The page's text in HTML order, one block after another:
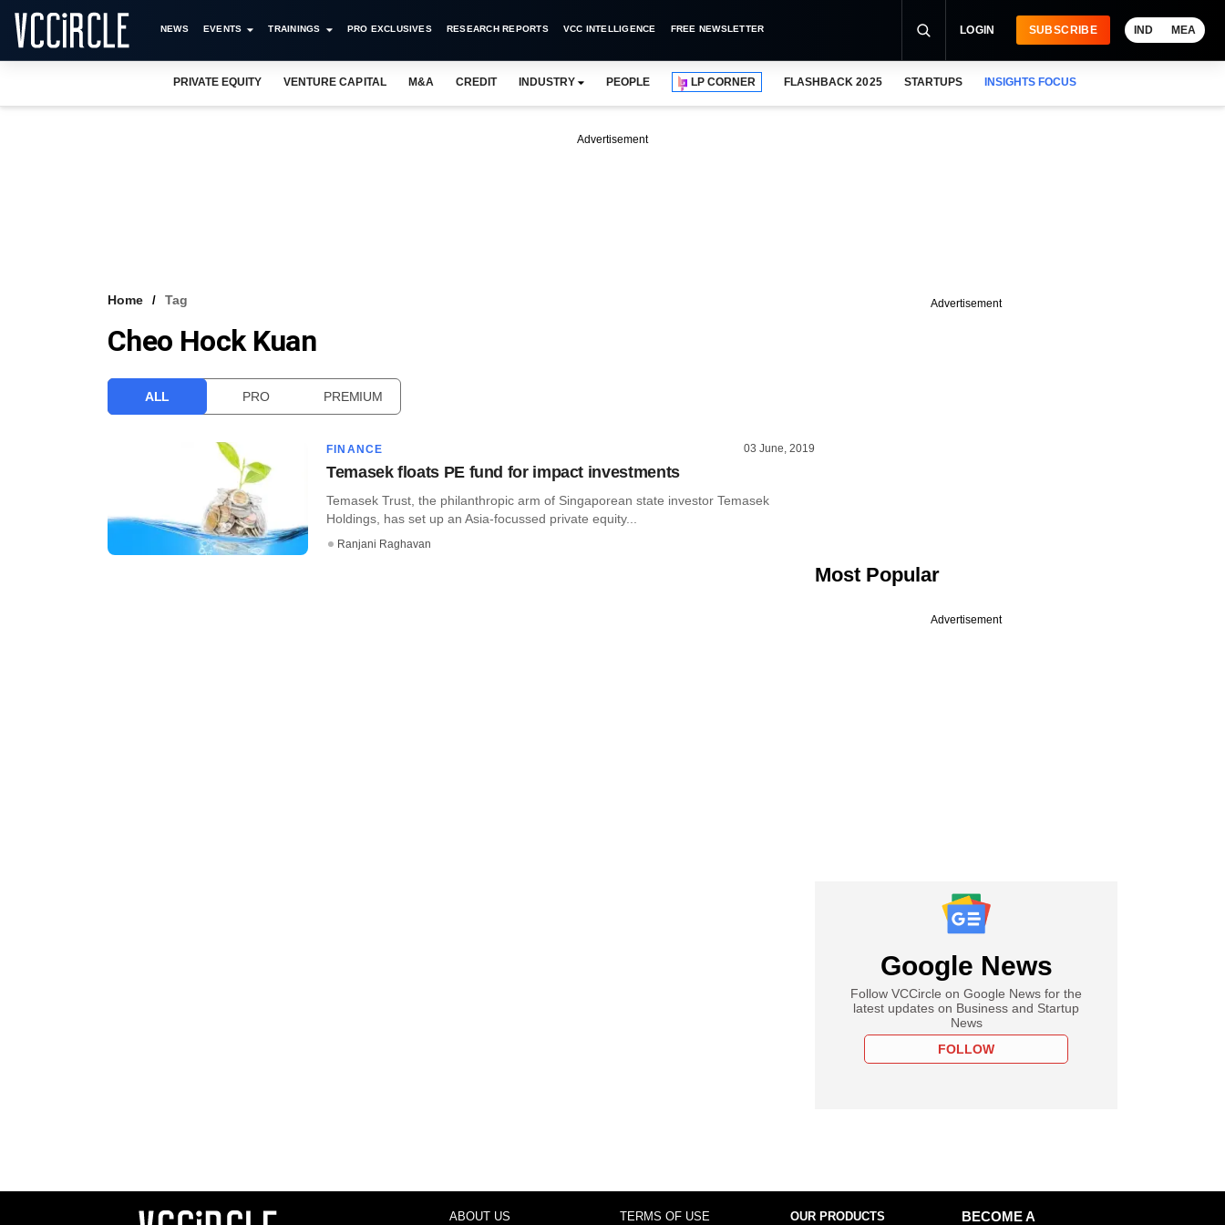
NEWS EVENTS TRAININGS PRO EXCLUSIVES RESEARCH REPORTS VCC INTELLIGENCE FREE NEWSLETTER LOGIN SUBSCRIBE IND MEA
PRIVATE EQUITY VENTURE CAPITAL M&A CREDIT INDUSTRY PEOPLE LP CORNER FLASHBACK 2025 STARTUPS INSIGHTS FOCUS
Advertisement
Home Tag
Cheo Hock Kuan
ALL PRO PREMIUM
FINANCE 03 June, 2019
Temasek floats PE fund for impact investments
Temasek Trust, the philanthropic arm of Singaporean state investor Temasek
Holdings, has set up an Asia-focussed private equity...
Ranjani Raghavan
Advertisement
Most Popular
Advertisement
Google News
Follow VCCircle on Google News for the
latest updates on Business and Startup
News
FOLLOW
ABOUT US TERMS OF USE OUR PRODUCTS
BECOME A